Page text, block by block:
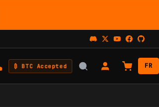
₿ BTC Accepted FR